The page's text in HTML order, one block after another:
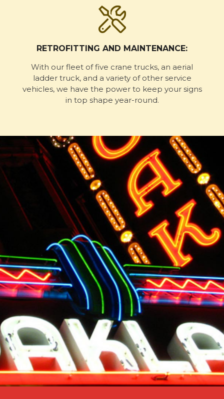
RETROFITTING AND MAINTENANCE:
With our fleet of five crane trucks, an aerial
ladder truck, and a variety of other service
vehicles, we have the power to keep your signs
in top shape year-round.